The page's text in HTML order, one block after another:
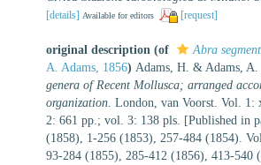
[details] Available for editors [request]
original description (of Abra
A. Adams, 1856) Adams, H. & Adams, A.
genera of Recent Mollusca; arranged
organization . London, van Voorst. Vol. 1:
2: 661 pp.; vol. 3: 138 pls. [Published in
(1858), 1-256 (1853), 257-484 (1854).
93-284 (1855), 285-412 (1856), 413-540